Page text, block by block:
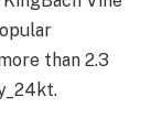
than 2.3